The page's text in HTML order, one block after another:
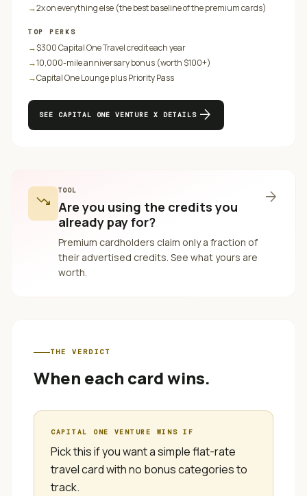
→2x on everything else (the best baseline of the premium cards)
TOP PERKS
→$300 Capital One Travel credit each year
→10,000-mile anniversary bonus (worth $100+)
→Capital One Lounge plus Priority Pass
SEE CAPITAL ONE VENTURE X DETAILSarrow_forward
trending_down
TOOL
Are you using the credits you
already pay for?
Premium cardholders claim only a fraction of
their advertised credits. See what yours are
worth.
arrow_forward
THE VERDICT
When each card wins.
CAPITAL ONE VENTURE WINS IF
Pick this if you want a simple flat-rate
travel card with no bonus categories to
track.